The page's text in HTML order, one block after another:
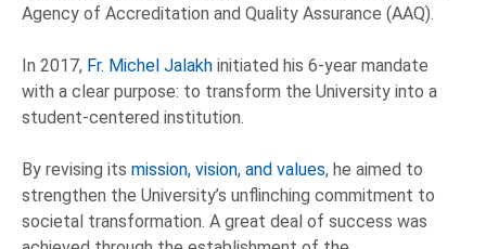
Agency of Accreditation and Quality Assurance (AAQ).
In 2017, Fr. Michel Jalakh initiated his 6-year mandate
with a clear purpose: to transform the University into a
student-centered institution.
By revising its mission, vision, and values, he aimed to
strengthen the University’s unflinching commitment to
societal transformation. A great deal of success was